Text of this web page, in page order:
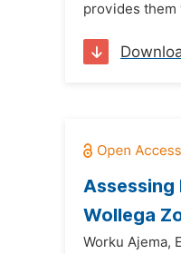
provides them
Assessing
Wollega
Worku Ajema,